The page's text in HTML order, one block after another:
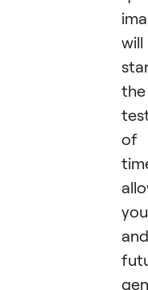
will
the
of
you
and